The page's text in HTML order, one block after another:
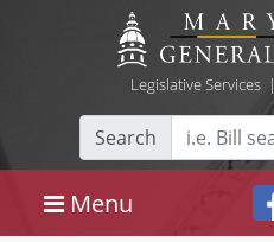
Legislative Services|
Search
Menu